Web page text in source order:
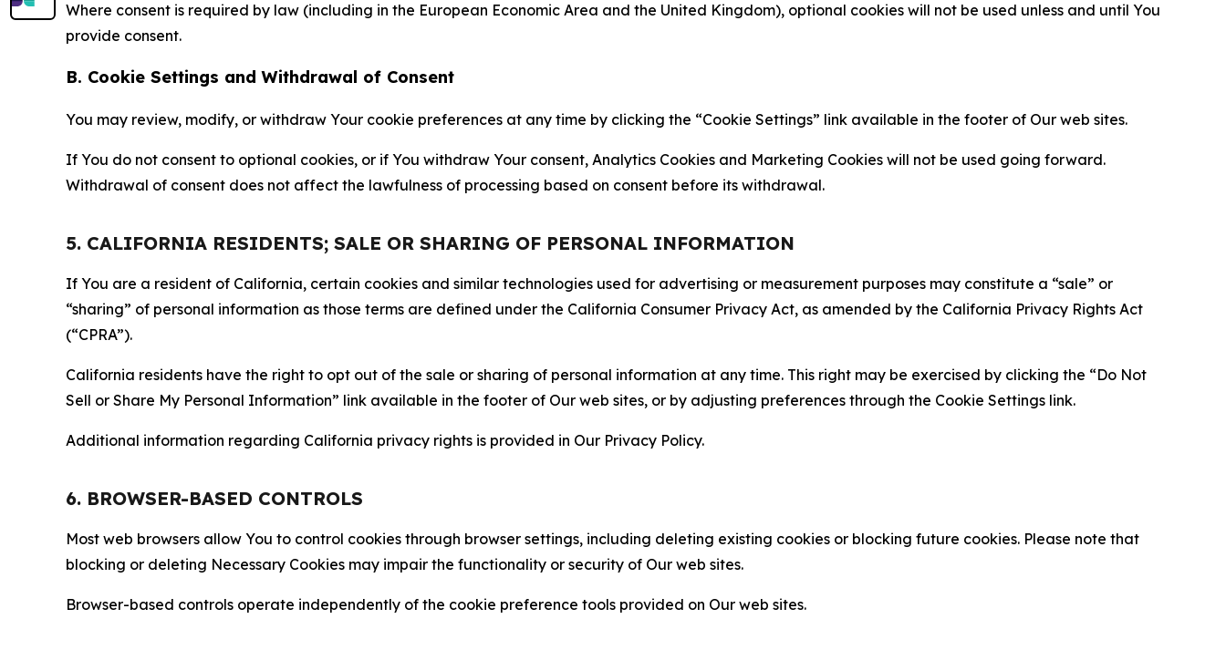
Where consent is required by law (including in the European Economic Area and the United Kingdom), optional cookies will not be used unless and until You
provide consent.
B. Cookie Settings and Withdrawal of Consent
You may review, modify, or withdraw Your cookie preferences at any time by clicking the “Cookie Settings” link available in the footer of Our web sites.
If You do not consent to optional cookies, or if You withdraw Your consent, Analytics Cookies and Marketing Cookies will not be used going forward.
Withdrawal of consent does not affect the lawfulness of processing based on consent before its withdrawal.
5. CALIFORNIA RESIDENTS; SALE OR SHARING OF PERSONAL INFORMATION
If You are a resident of California, certain cookies and similar technologies used for advertising or measurement purposes may constitute a “sale” or
“sharing” of personal information as those terms are defined under the California Consumer Privacy Act, as amended by the California Privacy Rights Act
(“CPRA”).
California residents have the right to opt out of the sale or sharing of personal information at any time. This right may be exercised by clicking the “Do Not
Sell or Share My Personal Information” link available in the footer of Our web sites, or by adjusting preferences through the Cookie Settings link.
Additional information regarding California privacy rights is provided in Our Privacy Policy.
6. BROWSER-BASED CONTROLS
Most web browsers allow You to control cookies through browser settings, including deleting existing cookies or blocking future cookies. Please note that
blocking or deleting Necessary Cookies may impair the functionality or security of Our web sites.
Browser-based controls operate independently of the cookie preference tools provided on Our web sites.